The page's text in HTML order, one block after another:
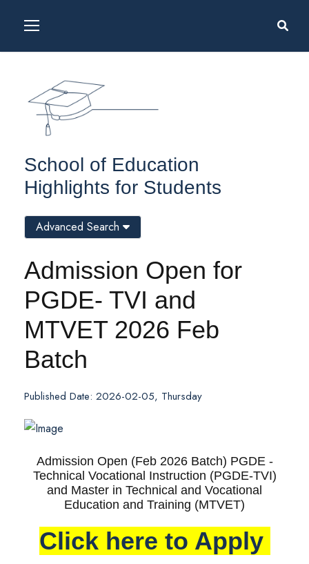
School of Education
Highlights for Students
Admission Open for
PGDE- TVI and
MTVET 2026 Feb
Batch
Published Date: 2026-02-05, Thursday
Admission Open (Feb 2026 Batch) PGDE -
Technical Vocational Instruction (PGDE-TVI)
and Master in Technical and Vocational
Education and Training (MTVET)
Click here to Apply
Advanced Search